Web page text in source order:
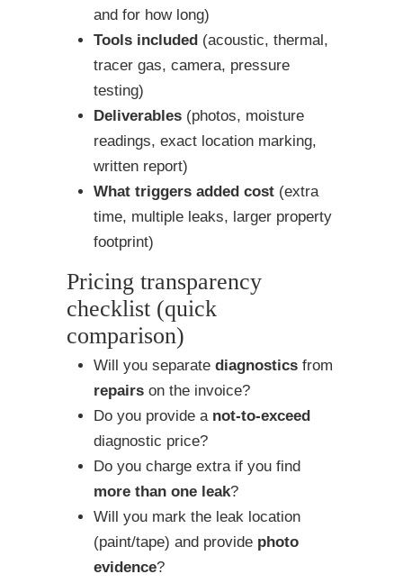
and for how long)
Tools included (acoustic, thermal,
tracer gas, camera, pressure
testing)
Deliverables (photos, moisture
readings, exact location marking,
written report)
What triggers added cost (extra
time, multiple leaks, larger property
footprint)
Pricing transparency
checklist (quick
comparison)
Will you separate diagnostics from
repairs on the invoice?
Do you provide a not-to-exceed
diagnostic price?
Do you charge extra if you find
more than one leak?
Will you mark the leak location
(paint/tape) and provide photo
evidence?